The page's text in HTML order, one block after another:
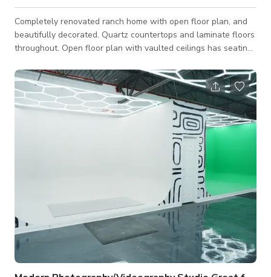
Completely renovated ranch home with open floor plan, and
beautifully decorated. Quartz countertops and laminate floors
throughout. Open floor plan with vaulted ceilings has seating
vent hood. Two sets of French doors lead out to spacious
backyard. All three bedrooms have been decorated tastefully,
with master having private en suite bathroom.